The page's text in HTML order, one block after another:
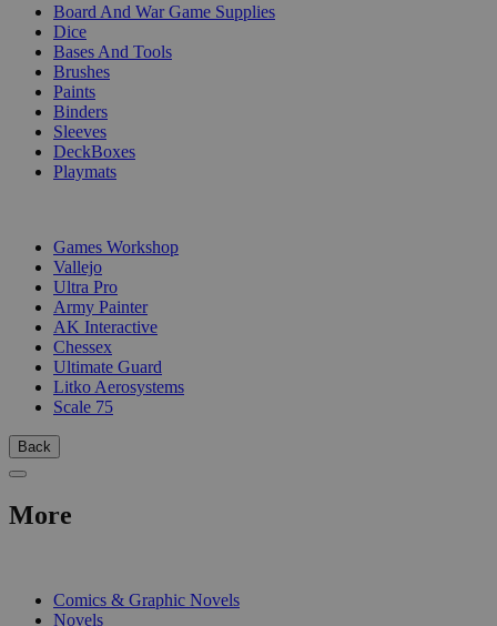
Board And War Game Supplies
Dice
Bases And Tools
Brushes
Paints
Binders
Sleeves
DeckBoxes
Playmats
Games Workshop
Vallejo
Ultra Pro
Army Painter
AK Interactive
Chessex
Ultimate Guard
Litko Aerosystems
Scale 75
Back
More
Comics & Graphic Novels
Novels